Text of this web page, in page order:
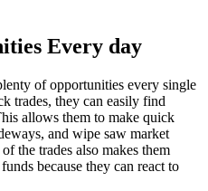
Every day
of opportunities every single
trades, they can easily find
allows them to make quick
and wipe saw market
the trades also makes them
because they can react to